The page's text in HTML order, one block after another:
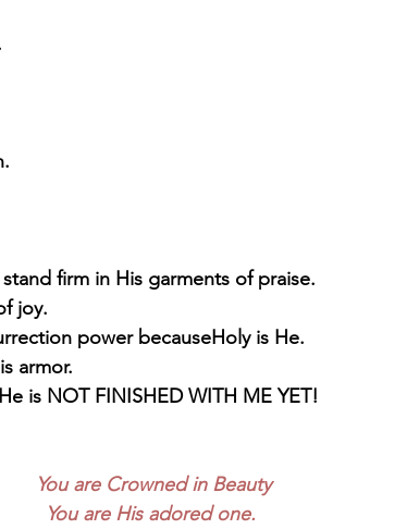
firm in His garments of praise.
joy.
power becauseHoly is He.
armor.
is NOT FINISHED WITH ME YET!
You are Crowned in Beauty
You are His adored one.